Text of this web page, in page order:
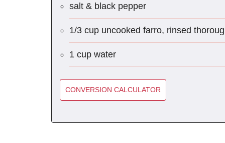
salt & black pepper
1/3 cup uncooked farro, rinsed
1 cup water
CONVERSION CALCULATOR